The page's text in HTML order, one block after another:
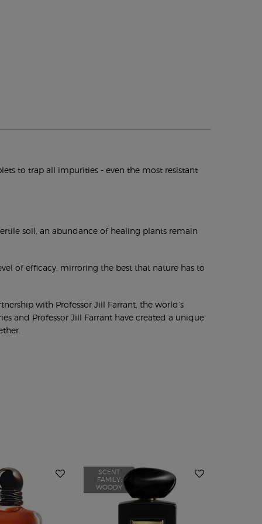
to trap all impurities - even the most resistant
soil, an abundance of healing plants remain
of efficacy, mirroring the best that nature has to
with Professor Jill Farrant, the world’s
and Professor Jill Farrant have created a unique
SCENT
FAMILY:
WOODY